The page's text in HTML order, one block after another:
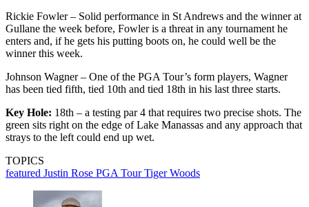
Rickie Fowler – Solid performance in St Andrews and the winner at
Gullane the week before, Fowler is a threat in any tournament he
enters and, if he gets his putting boots on, he could well be the
winner this week.
Johnson Wagner – One of the PGA Tour’s form players, Wagner
has been tied fifth, tied 10th and tied 18th in his last three starts.
Key Hole: 18th – a testing par 4 that requires two precise shots. The
green sits right on the edge of Lake Manassas and any approach that
strays to the left could end up wet.
TOPICS
featured Justin Rose PGA TourTiger Woods